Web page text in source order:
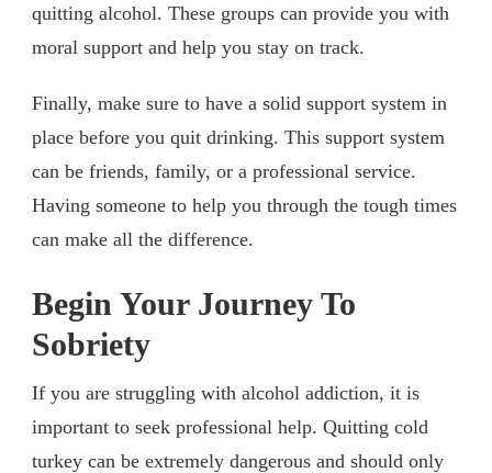
quitting alcohol. These groups can provide you with
moral support and help you stay on track.
Finally, make sure to have a solid support system in
place before you quit drinking. This support system
can be friends, family, or a professional service.
Having someone to help you through the tough times
can make all the difference.
Begin Your Journey To
Sobriety
If you are struggling with alcohol addiction, it is
important to seek professional help. Quitting cold
turkey can be extremely dangerous and should only